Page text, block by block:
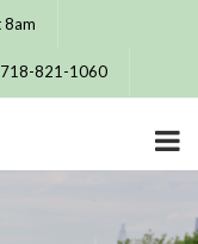
8am
718-821-1060